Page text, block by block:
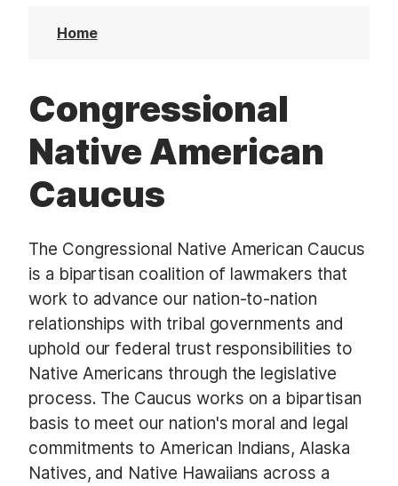
Home
Congressional
Native American
Caucus
The Congressional Native American Caucus
is a bipartisan coalition of lawmakers that
work to advance our nation-to-nation
relationships with tribal governments and
uphold our federal trust responsibilities to
Native Americans through the legislative
process. The Caucus works on a bipartisan
basis to meet our nation's moral and legal
commitments to American Indians, Alaska
Natives, and Native Hawaiians across a